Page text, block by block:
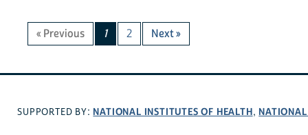
« Previous 1 2 Next »
SUPPORTED BY: NATIONAL INSTITUTES OF HEALTH,